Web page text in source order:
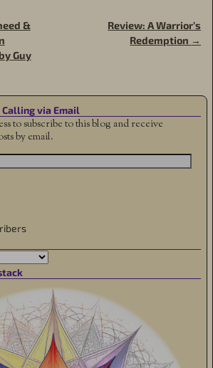
&
Guy
Review: A Warrior’s
Redemption →
via Email
to subscribe to this blog and receive
by email.